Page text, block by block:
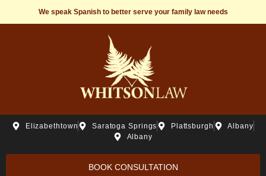
We speak Spanish to better serve your family law needs
Elizabethtown Saratoga Springs Plattsburgh
Albany
Albany
BOOK CONSULTATION